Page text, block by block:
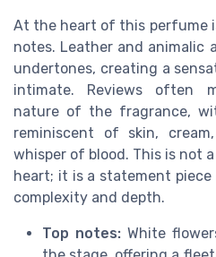
At the heart of this perfume
notes. Leather and animalic
undertones, creating a
intimate. Reviews often
nature of the fragrance,
reminiscent of skin,
whisper of blood. This is not
heart; it is a statement
complexity and depth.
Top notes: White